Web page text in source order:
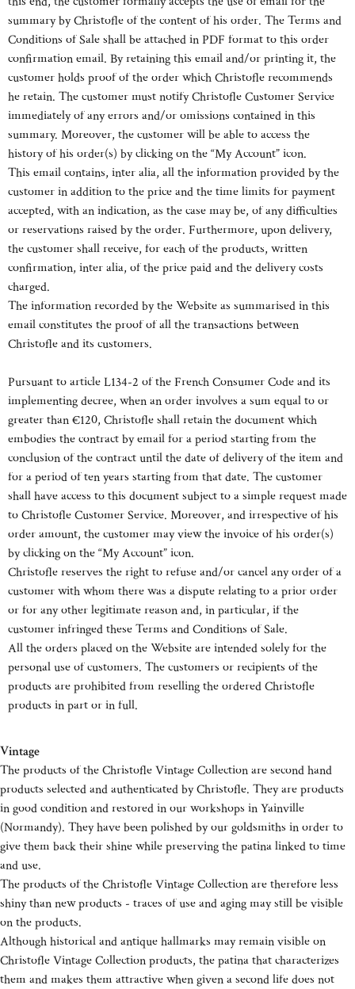
summary by Christofle of the content of his order. The Terms and
Conditions of Sale shall be attached in PDF format to this order
confirmation email. By retaining this email and/or printing it, the
customer holds proof of the order which Christofle recommends
he retain. The customer must notify Christofle Customer Service
immediately of any errors and/or omissions contained in this
summary. Moreover, the customer will be able to access the
history of his order(s) by clicking on the “My Account” icon.
This email contains, inter alia, all the information provided by the
customer in addition to the price and the time limits for payment
accepted, with an indication, as the case may be, of any difficulties
or reservations raised by the order. Furthermore, upon delivery,
the customer shall receive, for each of the products, written
confirmation, inter alia, of the price paid and the delivery costs
charged.
The information recorded by the Website as summarised in this
email constitutes the proof of all the transactions between
Christofle and its customers.
Pursuant to article L134-2 of the French Consumer Code and its
implementing decree, when an order involves a sum equal to or
greater than €120, Christofle shall retain the document which
embodies the contract by email for a period starting from the
conclusion of the contract until the date of delivery of the item and
for a period of ten years starting from that date. The customer
shall have access to this document subject to a simple request made
to Christofle Customer Service. Moreover, and irrespective of his
order amount, the customer may view the invoice of his order(s)
by clicking on the “My Account” icon.
Christofle reserves the right to refuse and/or cancel any order of a
customer with whom there was a dispute relating to a prior order
or for any other legitimate reason and, in particular, if the
customer infringed these Terms and Conditions of Sale.
All the orders placed on the Website are intended solely for the
personal use of customers. The customers or recipients of the
products are prohibited from reselling the ordered Christofle
products in part or in full.
Vintage
The products of the Christofle Vintage Collection are second hand
products selected and authenticated by Christofle. They are products
in good condition and restored in our workshops in Yainville
(Normandy). They have been polished by our goldsmiths in order to
give them back their shine while preserving the patina linked to time
and use.
The products of the Christofle Vintage Collection are therefore less
shiny than new products - traces of use and aging may still be visible
on the products.
Although historical and antique hallmarks may remain visible on
Christofle Vintage Collection products, the patina that characterizes
them and makes them attractive when given a second life does not